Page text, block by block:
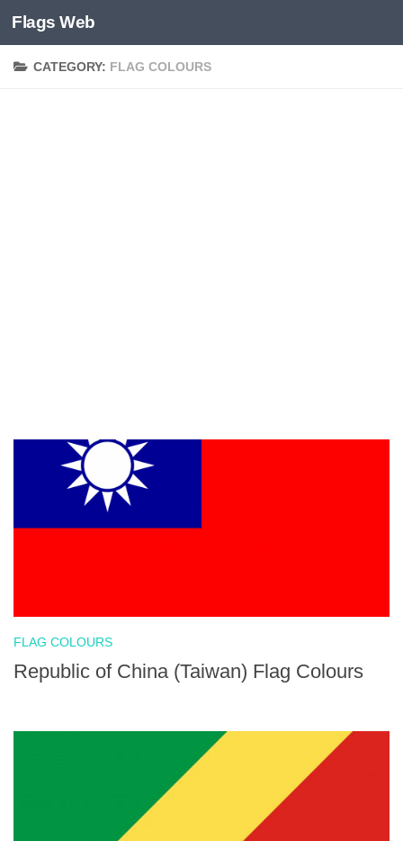
Skip to content
Flags Web
CATEGORY: FLAG COLOURS
FLAG COLOURS
Republic of China (Taiwan) Flag Colours